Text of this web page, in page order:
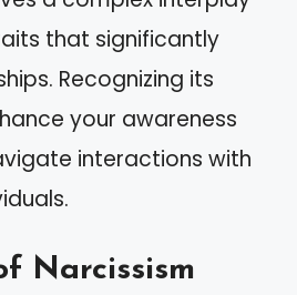
that significantly
Recognizing its
your awareness
interactions with
Narcissism